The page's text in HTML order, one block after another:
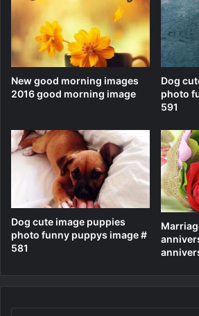
New good morning images
2016 good morning image
Dog
photo
591
Dog cute image puppies
photo funny puppys image #
581